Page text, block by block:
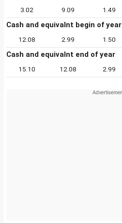
3.02 9.09 1.49
Cash and equivalnt begin of year
12.08 2.99 1.50
Cash and equivalnt end of year
15.10 12.08 2.99